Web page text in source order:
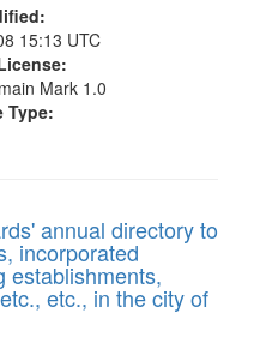
15:13 UTC
Mark 1.0
Type:
annual directory to
incorporated
establishments,
etc., in the city of